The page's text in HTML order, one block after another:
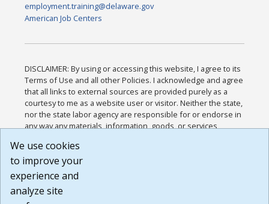
employment.training@delaware.gov
American Job Centers
DISCLAIMER: By using or accessing this website, I agree to its
Terms of Use and all other Policies. I acknowledge and agree
that all links to external sources are provided purely as a
courtesy to me as a website user or visitor. Neither the state,
nor the state labor agency are responsible for or endorse in
any way any materials, information, goods, or services
or any other practices of such sites. I acknowledge and
agree that the Terms of Use and all other Policies for this
Website are available to me, and I have read the
Build: 185cbd2bac10e1bc83ab283352c24c0a9f3fd098 ,
We use cookies
to improve your
experience and
analyze site